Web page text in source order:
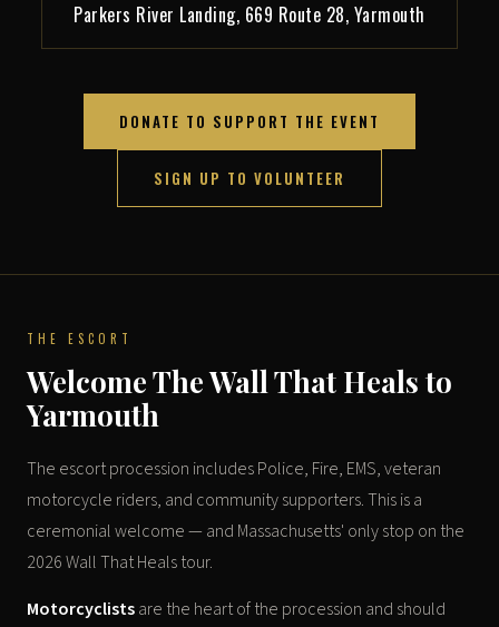
Parkers River Landing, 669 Route 28, Yarmouth
DONATE TO SUPPORT THE EVENT
SIGN UP TO VOLUNTEER
THE ESCORT
Welcome The Wall That Heals to
Yarmouth
The escort procession includes Police, Fire, EMS, veteran
motorcycle riders, and community supporters. This is a
ceremonial welcome — and Massachusetts' only stop on the
2026 Wall That Heals tour.
Motorcyclistsare the heart of the procession and should